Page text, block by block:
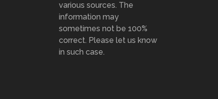
various sources. The
information may
sometimes not be 100%
correct. Please let us know
in such case.